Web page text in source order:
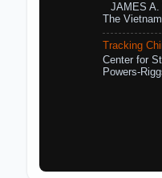
JAMES A.
The
Tracking
Center for
Powers-